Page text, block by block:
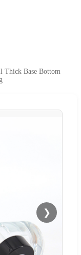
Thick Base Bottom
❯